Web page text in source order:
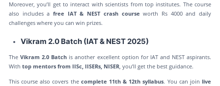
Moreover, you’ll get to interact with scientists from top institutes. The course
also includes afree IAT & NEST crash course worth Rs 4000 and daily
challenges where you can win prizes.
Vikram 2.0 Batch (IAT & NEST 2025)
TheVikram 2.0 Batch is another excellent option for IAT and NEST aspirants.
With top mentors from IISc, IISERs, NISER, you’ll get the best guidance.
This course also covers the complete 11th & 12th syllabus. You can joinlive